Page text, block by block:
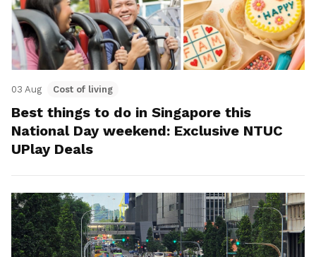
03 Aug Cost of living
Best things to do in Singapore this
National Day weekend: Exclusive NTUC
UPlay Deals